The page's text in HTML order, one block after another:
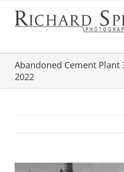
content
Abandoned Cement Plant
2022